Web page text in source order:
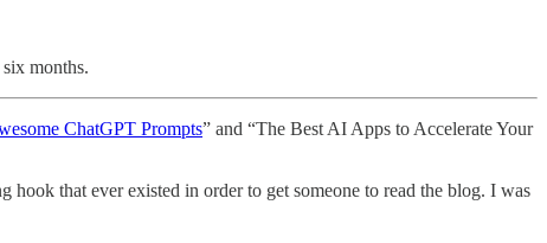
months.
ChatGPT Prompts” and “The Best AI Apps to Accelerate Your
that ever existed in order to get someone to read the blog. I was